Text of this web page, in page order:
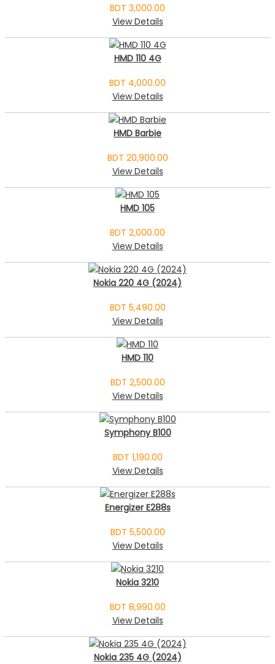
BDT 3,000.00
View Details
HMD 110 4G
BDT 4,000.00
View Details
HMD Barbie
BDT 20,900.00
View Details
HMD 105
BDT 2,000.00
View Details
Nokia 220 4G (2024)
BDT 5,490.00
View Details
HMD 110
BDT 2,500.00
View Details
Symphony B100
BDT 1,190.00
View Details
Energizer E288s
BDT 5,500.00
View Details
Nokia 3210
BDT 8,990.00
View Details
Nokia 235 4G (2024)